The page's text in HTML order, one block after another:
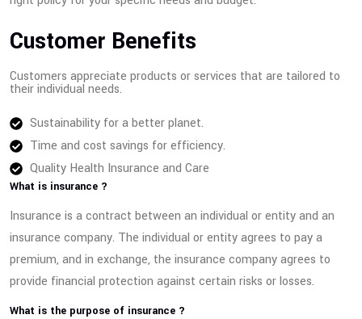
Customer Benefits
Customers appreciate products or services that are tailored to
their individual needs.
Sustainability for a better planet.
Time and cost savings for efficiency.
Quality Health Insurance and Care
What is insurance ?
Insurance is a contract between an individual or entity and an
insurance company. The individual or entity agrees to pay a
premium, and in exchange, the insurance company agrees to
provide financial protection against certain risks or losses.
What is the purpose of insurance ?